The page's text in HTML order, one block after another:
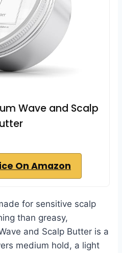
Wave and Scalp
On Amazon
for sensitive scalp
than greasy,
and Scalp Butter is a
medium hold, a light